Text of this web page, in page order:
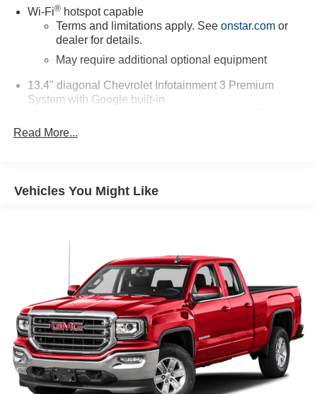
Wi-Fi®hotspot capable
Terms and limitations apply. See onstar.comor
dealer for details.
May require additional optional equipment
13.4" diagonal Chevrolet Infotainment 3 Premium
System with Google built-in
System with Google built-in, includes multi-touch
display, AM/FM/SiriusXM
Wireless Apple CarPlay™ capability for
phones
Customize and manage entertainment and
vehicle feature settings through the 13.4"
diagonal touch-screen display
Use, control and manage select smartphone
apps through the Infotainment system
Voice-activated technology for phone
6-speaker audio system
Speakers are positioned throughout the cabin for
Read More...
Vehicles You Might Like